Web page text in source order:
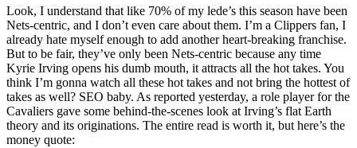
Look, I understand that like 70% of my lede’s this season have been
Nets-centric, and I don’t even care about them. I’m a Clippers fan, I
already hate myself enough to add another heart-breaking franchise.
But to be fair, they’ve only been Nets-centric because any time
Kyrie Irving opens his dumb mouth, it attracts all the hot takes. You
think I’m gonna watch all these hot takes and not bring the hottest of
takes as well? SEO baby. As reported yesterday, a role player for the
Cavaliers gave some behind-the-scenes look at Irving’s flat Earth
theory and its originations. The entire read is worth it, but here’s the
money quote: